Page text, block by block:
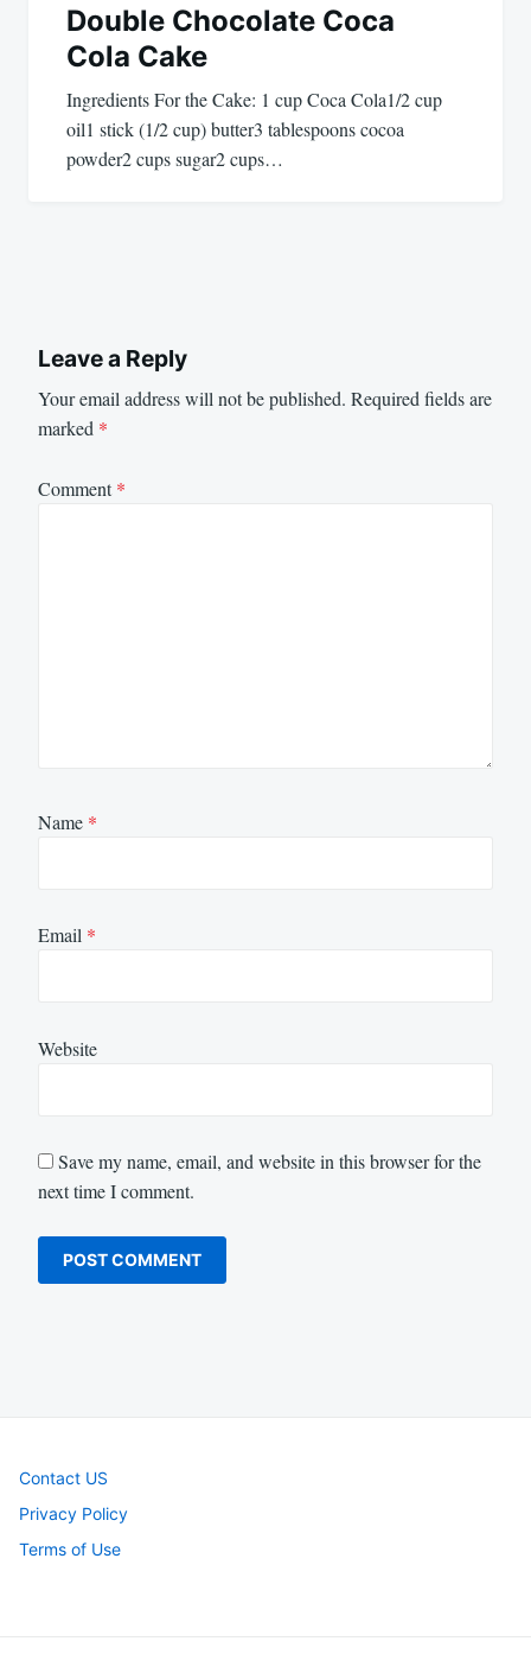
Double Chocolate Coca
Cola Cake
Ingredients For the Cake: 1 cup Coca Cola1/2 cup
oil1 stick (1/2 cup) butter3 tablespoons cocoa
powder2 cups sugar2 cups…
Leave a Reply
Your email address will not be published. Required fields are
marked *
Comment*
Name *
Email *
Website
Save my name, email, and website in this browser for the
next time I comment.
Contact US
Privacy Policy
Terms of Use